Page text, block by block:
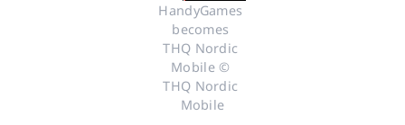
HandyGames
becomes
THQ Nordic
Mobile ©
THQ Nordic
Mobile